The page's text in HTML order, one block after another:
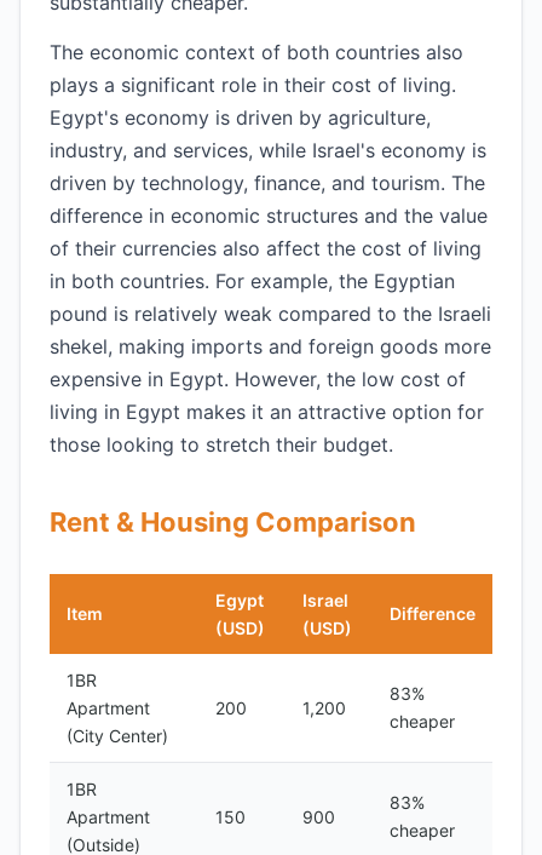
The economic context of both countries also
plays a significant role in their cost of living.
Egypt's economy is driven by agriculture,
industry, and services, while Israel's economy is
driven by technology, finance, and tourism. The
difference in economic structures and the value
of their currencies also affect the cost of living
in both countries. For example, the Egyptian
pound is relatively weak compared to the Israeli
shekel, making imports and foreign goods more
expensive in Egypt. However, the low cost of
living in Egypt makes it an attractive option for
those looking to stretch their budget.
Rent & Housing Comparison
Item
Egypt
(USD)
Israel
(USD)
Difference
1BR
Apartment
(City Center)
200 1,200
83%
cheaper
1BR
Apartment
(Outside)
150 900
83%
cheaper